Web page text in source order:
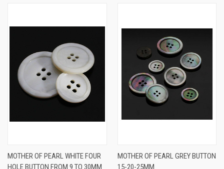
MOTHER OF PEARL WHITE FOUR
HOLE BUTTON FROM 9 TO 30MM
MOTHER OF PEARL GREY BUTTON
15-20-25MM